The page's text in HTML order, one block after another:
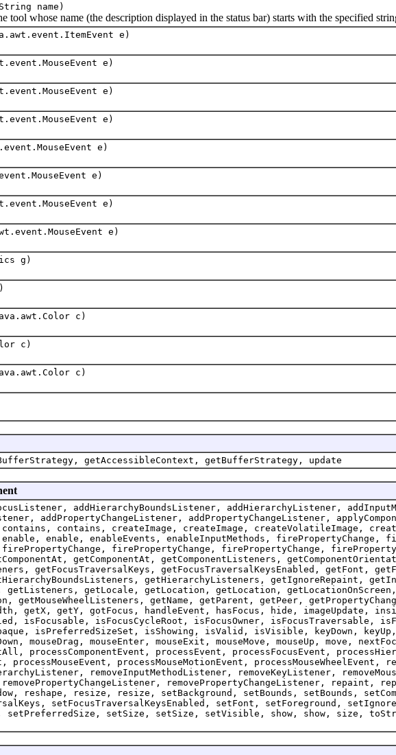
name)
whose name (the description displayed in the status bar) starts with the specified
e)
e)
e)
e)
e)
e)
e)
e)
g)
c)
c)
c)
getAccessibleContext, getBufferStrategy, update
addHierarchyBoundsListener, addHierarchyListener,
addPropertyChangeListener, addPropertyChangeListener,
contains, contains, createImage, createImage, createVolatileImage,
enable, enableEvents, enableInputMethods, firePropertyChange,
firePropertyChange, firePropertyChange,
getComponentAt, getComponentListeners,
getFocusTraversalKeys, getFocusTraversalKeysEnabled, getFont,
getHierarchyListeners, getIgnoreRepaint,
getListeners, getLocale, getLocation, getLocation, getLocationOnScreen,
getMouseWheelListeners, getName, getParent, getPeer,
getX, getY, gotFocus, handleEvent, hasFocus, hide, imageUpdate,
isFocusable, isFocusCycleRoot, isFocusOwner, isFocusTraversable,
isOpaque, isPreferredSizeSet, isShowing, isValid, isVisible,
mouseDrag, mouseEnter, mouseExit, mouseMove, mouseUp, move,
processComponentEvent, processEvent, processFocusEvent,
processMouseEvent, processMouseMotionEvent, processMouseWheelEvent,
removeInputMethodListener, removeKeyListener,
removePropertyChangeListener, removePropertyChangeListener,
reshape, resize, resize, setBackground, setBounds, setBounds,
setFocusTraversalKeysEnabled, setFont, setForeground,
setPreferredSize, setSize, setSize, setVisible, show, show, size,